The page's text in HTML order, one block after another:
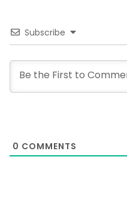
Subscribe
0 COMMENTS